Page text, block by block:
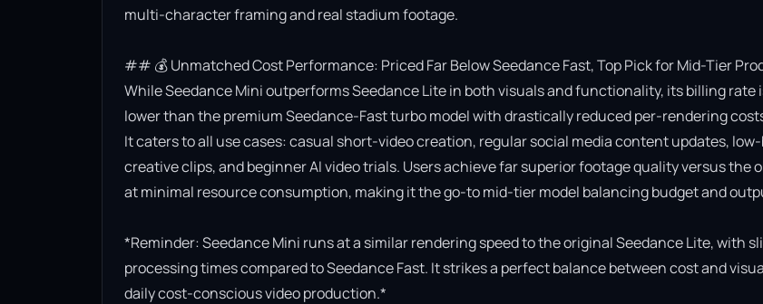
multi-character framing and real stadium footage.
## 💰 Unmatched Cost Performance: Priced Far Below Seedance Fast, Top Pick for Mid-Tier
While Seedance Mini outperforms Seedance Lite in both visuals and functionality, its billing rate
lower than the premium Seedance-Fast turbo model with drastically reduced per-rendering
It caters to all use cases: casual short-video creation, regular social media content updates,
creative clips, and beginner AI video trials. Users achieve far superior footage quality versus the
at minimal resource consumption, making it the go-to mid-tier model balancing budget and
*Reminder: Seedance Mini runs at a similar rendering speed to the original Seedance Lite, with
processing times compared to Seedance Fast. It strikes a perfect balance between cost and
daily cost-conscious video production.*